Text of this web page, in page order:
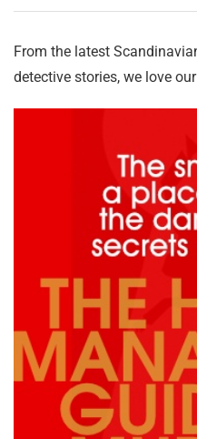
From the latest
detective stories, we love